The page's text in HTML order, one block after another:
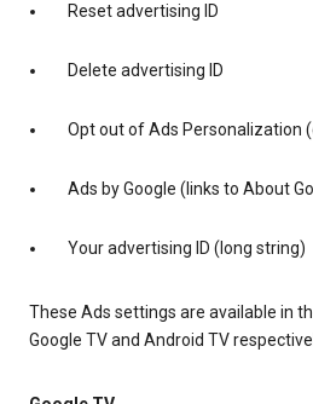
Reset advertising ID
Delete advertising ID
Opt out of Ads Personalization
Ads by Google (links to About
Your advertising ID (long string)
These Ads settings are available in
Google TV and Android TV